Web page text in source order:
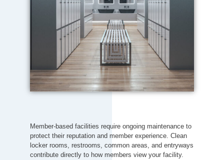
Member-based facilities require ongoing maintenance to
protect their reputation and member experience. Clean
locker rooms, restrooms, common areas, and entryways
contribute directly to how members view your facility.